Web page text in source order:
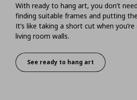
With ready to hang art, you don’t
finding suitable frames and putting
It’s like taking a short cut when
living room walls.
Art with less effort
See ready to hang art